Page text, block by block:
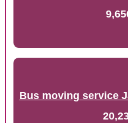
Bus moving service